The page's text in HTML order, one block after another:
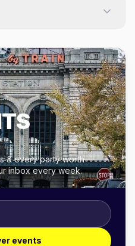
& every party worth
inbox every week.
events